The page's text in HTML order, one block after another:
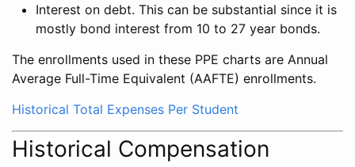
Interest on debt. This can be substantial since it is
mostly bond interest from 10 to 27 year bonds.
The enrollments used in these PPE charts are Annual
Average Full-Time Equivalent (AAFTE) enrollments.
Historical Total Expenses Per Student
Historical Compensation